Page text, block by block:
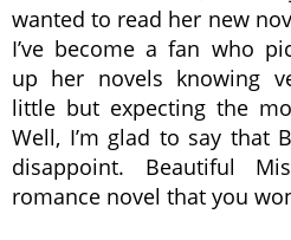
wanted to read her new
I’ve become a fan who
up her novels knowing
little but expecting the
Well, I’m glad to say that
disappoint. Beautiful
romance novel that you